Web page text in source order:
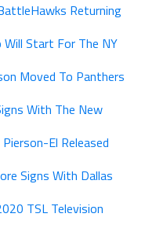
Returning
Will Start For The NY
Moved To Panthers
With The New
El Released
Signs With Dallas
TSL Television